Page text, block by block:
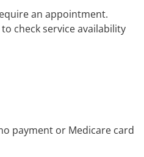
an appointment.
check service availability
payment or Medicare card